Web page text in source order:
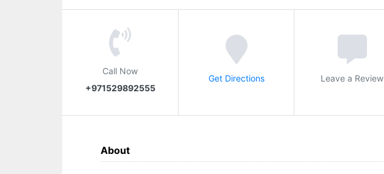
Call Now
+971529892555
Get Directions Leave a Review
About